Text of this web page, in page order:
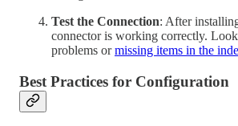
Test the Connection: After
connector is working correctly.
problems ormissing items in the
Best Practices for Configuration